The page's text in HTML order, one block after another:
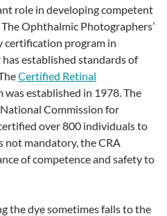
role in developing competent
Ophthalmic Photographers’
certification program in
established standards of
Certified Retinal
was established in 1978. The
Commission for
over 800 individuals to
mandatory, the CRA
of competence and safety to
the dye sometimes falls to the